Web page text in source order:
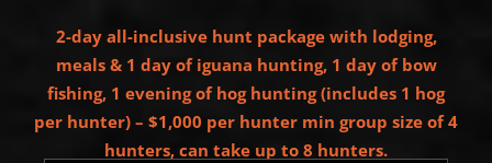
2-day all-inclusive hunt package with lodging,
meals & 1 day of iguana hunting, 1 day of bow
fishing, 1 evening of hog hunting (includes 1 hog
per hunter) – $1,000 per hunter min group size of 4
hunters, can take up to 8 hunters.